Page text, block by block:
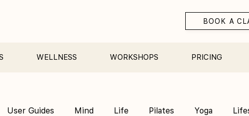
BOOK A
WELLNESS WORKSHOPS PRICING
User Guides Mind Life Pilates Yoga